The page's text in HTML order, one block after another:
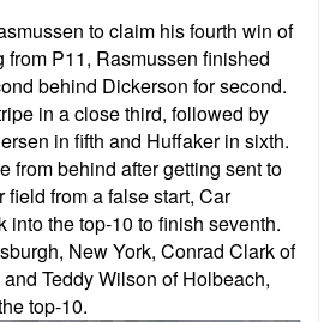
to claim his fourth win of
from P11, Rasmussen finished
behind Dickerson for second.
in a close third, followed by
in fifth and Huffaker in sixth.
from behind after getting sent to
field from a false start, Car
into the top-10 to finish seventh.
New York, Conrad Clark of
Teddy Wilson of Holbeach,
top-10.